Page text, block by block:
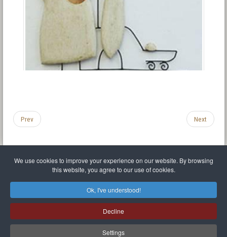
We use cookies to improve your experience on our website. By browsing
this website, you agree to our use of cookies.
Ok, I've understood!
Decline
Settings
Prev Next
Privacy policy
Sitemap
Mr Balthasar Brennenstuhl
Artist sculptor and painter
Quai Séverine Résidence Navy Club / 17 83430 Saint-Mandrier-sur-Mer,Provence-
Alpes-Côte d'Azur